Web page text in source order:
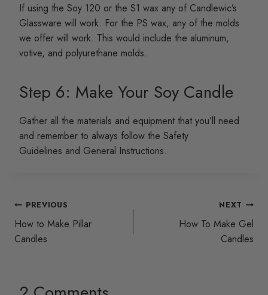
If using the Soy 120 or the S1 wax any of Candlewic’s
Glassware will work. For the PS wax, any of the molds
we offer will work. This would include the aluminum,
votive, and polyurethane molds.
Step 6: Make Your Soy Candle
Gather all the materials and equipment that you’ll need
and remember to always follow the Safety
Guidelines and General Instructions.
Post
navigation
PREVIOUS
How to Make Pillar
Candles
NEXT
How To Make Gel
Candles